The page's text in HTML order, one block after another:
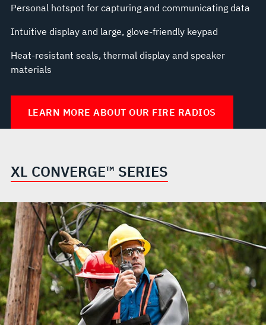
Personal hotspot for capturing and communicating data
Intuitive display and large, glove-friendly keypad
Heat-resistant seals, thermal display and speaker
materials
LEARN MORE ABOUT OUR FIRE RADIOS
XL CONVERGE™ SERIES